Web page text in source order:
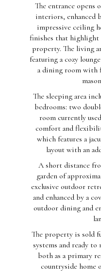
The entrance opens
interiors, enhanced
impressive ceiling
finishes that highlight
property. The living
featuring a cozy
a dining room with
The sleeping area
bedrooms: two
room currently
comfort and
which features a
layout with an
A short distance
garden of
exclusive outdoor
and enhanced by a
outdoor dining and
The property is sold
systems and ready
both as a primary
countryside home